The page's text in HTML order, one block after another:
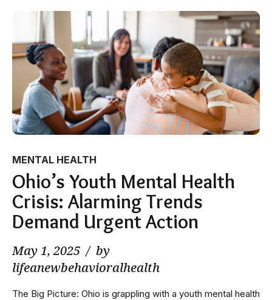
MENTAL HEALTH
Ohio’s Youth Mental Health
Crisis: Alarming Trends
Demand Urgent Action
May 1, 2025
by
lifeanewbehavioralhealth
The Big Picture: Ohio is grappling with a youth mental health